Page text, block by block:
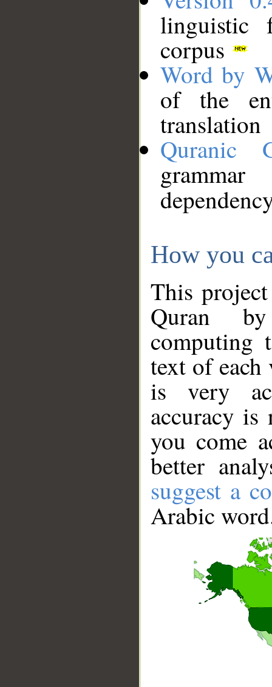
linguistic
corpus
Word by
of the
translation
Quranic
How you
This
Quran
computing
text of
is very
accuracy
you come
better
suggest a
Arabic